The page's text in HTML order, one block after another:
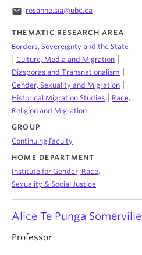
Alice Te Punga Somerville
Professor
email rosanne.sia@ubc.ca
THEMATIC RESEARCH AREA
Borders, Sovereignty and the State
Culture, Media and Migration
Diasporas and Transnationalism
Gender, Sexuality and Migration
Historical Migration Studies
Race,
Religion and Migration
GROUP
Continuing Faculty
HOME DEPARTMENT
Institute for Gender, Race,
Sexuality & Social Justice